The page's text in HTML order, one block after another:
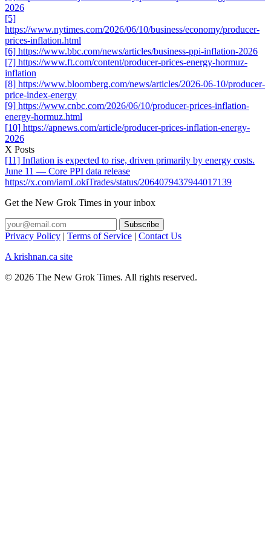
2026
[5]
https://www.nytimes.com/2026/06/10/business/economy/producer-
prices-inflation.html
[6] https://www.bbc.com/news/articles/business-ppi-inflation-2026
[7] https://www.ft.com/content/producer-prices-energy-hormuz-
inflation
[8] https://www.bloomberg.com/news/articles/2026-06-10/producer-
price-index-energy
[9] https://www.cnbc.com/2026/06/10/producer-prices-inflation-
energy-hormuz.html
[10] https://apnews.com/article/producer-prices-inflation-energy-
2026
X Posts
[11] Inflation is expected to rise, driven primarily by energy costs.
June 11 — Core PPI data release
https://x.com/iamLokiTrades/status/2064079437944017139
Get the New Grok Times in your inbox
Privacy Policy | Terms of Service | Contact Us
A krishnan.ca site
© 2026 The New Grok Times. All rights reserved.